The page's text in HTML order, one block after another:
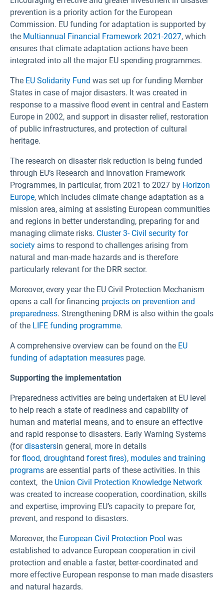
prevention is a priority action for the European
Commission. EU funding for adaptation is supported by
the Multiannual Financial Framework 2021-2027, which
ensures that climate adaptation actions have been
integrated into all the major EU spending programmes.
The EU Solidarity Fund was set up for funding Member
States in case of major disasters. It was created in
response to a massive flood event in central and Eastern
Europe in 2002, and support in disaster relief, restoration
of public infrastructures, and protection of cultural
heritage.
The research on disaster risk reduction is being funded
through EU’s Research and Innovation Framework
Programmes, in particular, from 2021 to 2027 by Horizon
Europe, which includes climate change adaptation as a
mission area, aiming at assisting European communities
and regions in better understanding, preparing for and
managing climate risks. Cluster 3- Civil security for
society aims to respond to challenges arising from
natural and man-made hazards and is therefore
particularly relevant for the DRR sector.
Moreover, every year the EU Civil Protection Mechanism
opens a call for financing projects on prevention and
preparedness. Strengthening DRM is also within the goals
of the LIFE funding programme.
A comprehensive overview can be found on the EU
funding of adaptation measures page.
Supporting the implementation
Preparedness activities are being undertaken at EU level
to help reach a state of readiness and capability of
human and material means, and to ensure an effective
and rapid response to disasters. Early Warning Systems
(fordisastersin general, more in details
forflood, droughtand forest fires), modules and training
programs are essential parts of these activities. In this
context, the Union Civil Protection Knowledge Network
was created to increase cooperation, coordination, skills
and expertise, improving EU’s capacity to prepare for,
prevent, and respond to disasters.
Moreover, the European Civil Protection Pool was
established to advance European cooperation in civil
protection and enable a faster, better-coordinated and
more effective European response to man made disasters
and natural hazards.